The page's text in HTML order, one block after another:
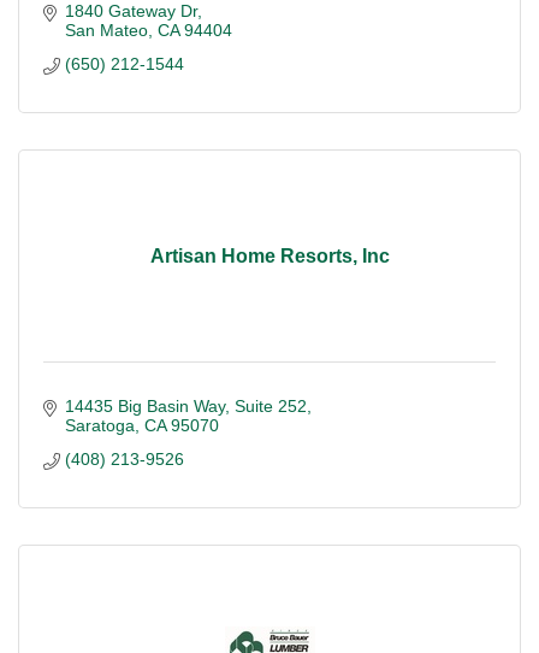
1840 Gateway Dr
San Mateo CA 94404
(650) 212-1544
Artisan Home Resorts, Inc
14435 Big Basin Way Suite 252
Saratoga CA 95070
(408) 213-9526